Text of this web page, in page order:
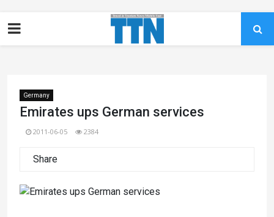
Germany
Emirates ups German services
2011-06-05 2384
Share